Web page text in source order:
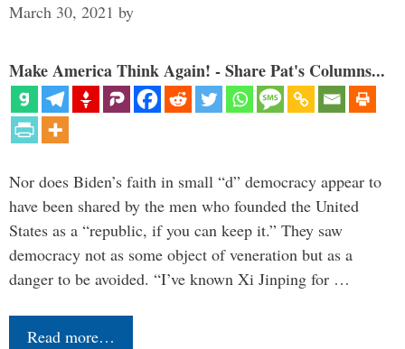
March 30, 2021 by
Make America Think Again! - Share Pat's Columns...
Nor does Biden’s faith in small “d” democracy appear to
have been shared by the men who founded the United
States as a “republic, if you can keep it.” They saw
democracy not as some object of veneration but as a
danger to be avoided. “I’ve known Xi Jinping for …
Read more…